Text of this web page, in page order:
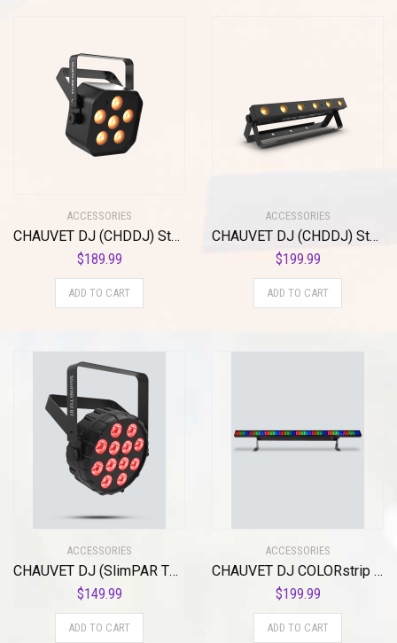
ACCESSORIES
CHAUVET DJ (CHDDJ) Stage Light Unit, Other (EZlink Par Q6BT ILS)
$189.99
ADD TO CART
ACCESSORIES
CHAUVET DJ (CHDDJ) Stage Light Unit, Other (EZlink Strip Q6BT ILS)
$199.99
ADD TO CART
ACCESSORIES
CHAUVET DJ (SlimPAR T12 BT), Black
$149.99
ADD TO CART
ACCESSORIES
CHAUVET DJ COLORstrip LED Linear Wash Light w/Built-In Automated and Sound Active Programs , BLACK
$199.99
ADD TO CART